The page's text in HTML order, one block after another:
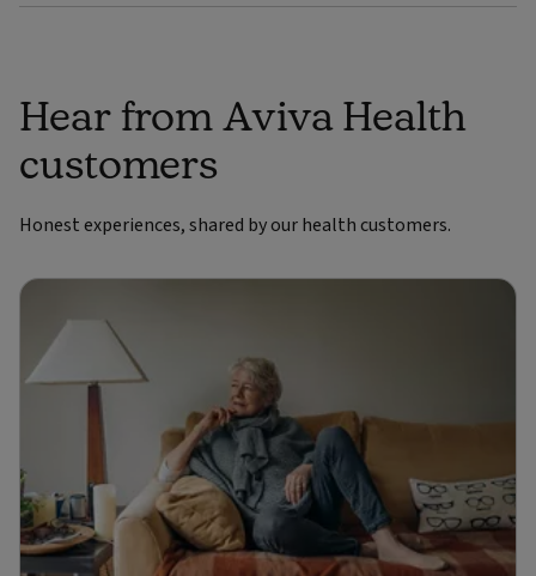
Hear from Aviva Health
customers
Honest experiences, shared by our health customers.